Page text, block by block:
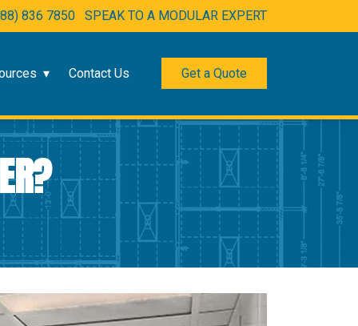
836 7850 SPEAK TO A MODULAR EXPERT
Contact Us Get a Quote